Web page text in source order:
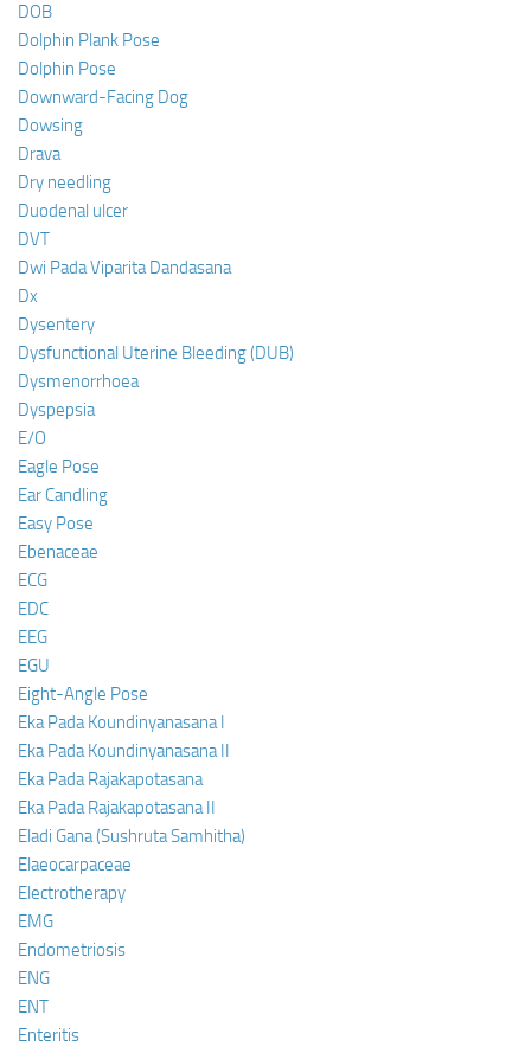
DOB
Dolphin Plank Pose
Dolphin Pose
Downward-Facing Dog
Dowsing
Drava
Dry needling
Duodenal ulcer
DVT
Dwi Pada Viparita Dandasana
Dx
Dysentery
Dysfunctional Uterine Bleeding (DUB)
Dysmenorrhoea
Dyspepsia
E/O
Eagle Pose
Ear Candling
Easy Pose
Ebenaceae
ECG
EDC
EEG
EGU
Eight-Angle Pose
Eka Pada Koundinyanasana I
Eka Pada Koundinyanasana II
Eka Pada Rajakapotasana
Eka Pada Rajakapotasana II
Eladi Gana (Sushruta Samhitha)
Elaeocarpaceae
Electrotherapy
EMG
Endometriosis
ENG
ENT
Enteritis